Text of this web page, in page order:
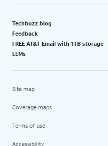
Techbuzz blog
Feedback
FREE AT&T Email with 1TB storage
LLMs
Site map
Coverage maps
Terms of use
Accessibility